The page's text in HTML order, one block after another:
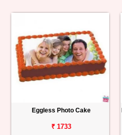
Eggless Photo Cake
₹ 1733